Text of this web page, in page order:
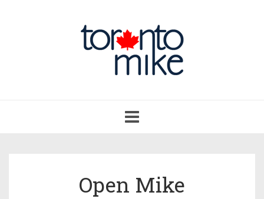
navigation
Open Mike